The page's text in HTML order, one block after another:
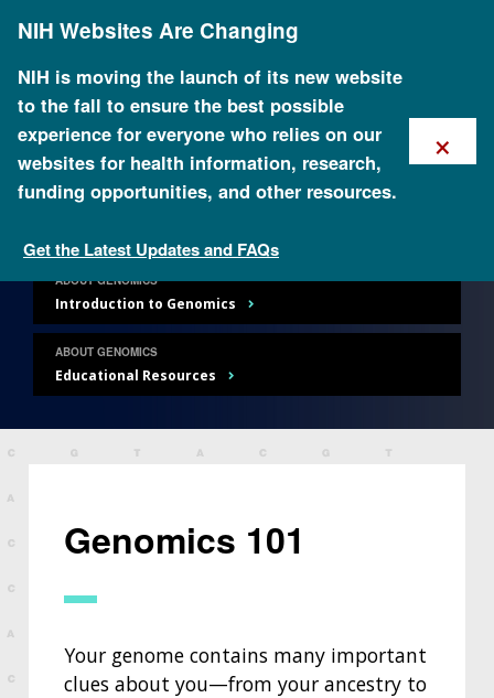
content
NIH Websites Are Changing
NIH is moving the launch of its new website
to the fall to ensure the best possible
experience for everyone who relies on our
websites for health information, research,
funding opportunities, and other resources.
Get the Latest Updates and FAQs
×
About Genomics
ABOUT GENOMICS
Introduction to Genomics
ABOUT GENOMICS
Educational Resources
Genomics 101
Your genome contains many important
clues about you—from your ancestry to